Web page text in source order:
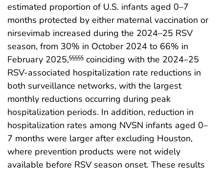
estimated proportion of U.S. infants aged 0–7
months protected by either maternal vaccination or
nirsevimab increased during the 2024–25 RSV
season, from 30% in October 2024 to 66% in
February 2025,§§§§§ coinciding with the 2024–25
RSV-associated hospitalization rate reductions in
both surveillance networks, with the largest
monthly reductions occurring during peak
hospitalization periods. In addition, reduction in
hospitalization rates among NVSN infants aged 0–
7 months were larger after excluding Houston,
where prevention products were not widely
available before RSV season onset. These results